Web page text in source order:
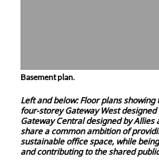
Basement plan.
Left and below: Floor plans
four-storey Gateway West
Gateway Central designed by
share a common ambition of
sustainable office space, while
and contributing to the shared